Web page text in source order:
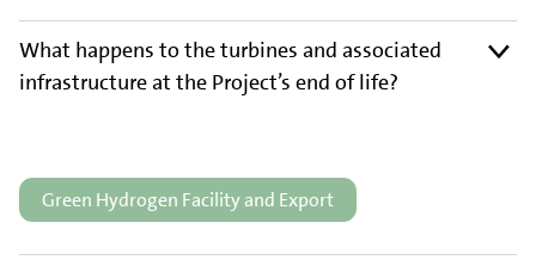
What happens to the turbines and associated
infrastructure at the Project’s end of life?
Green Hydrogen Facility and Export